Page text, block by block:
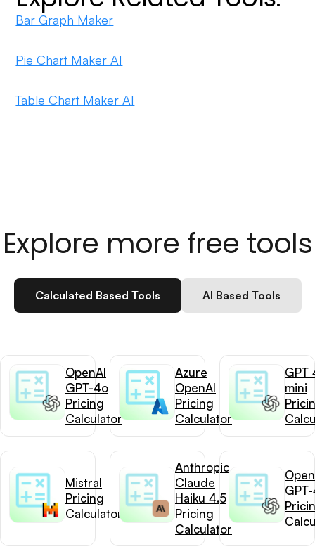
Bar Graph Maker
Pie Chart Maker AI
Table Chart Maker AI
Explore more free tools
Calculated Based Tools AI Based Tools
OpenAI
GPT-4o
Pricing
Calculator
Azure
OpenAI
Pricing
Calculator
GPT
mini
Mistral
Pricing
Calculator
Anthropic
Claude
Haiku 4.5
Pricing
Calculator